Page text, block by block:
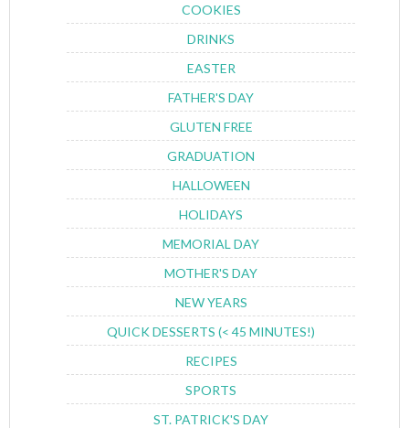
COOKIES
DRINKS
EASTER
FATHER'S DAY
GLUTEN FREE
GRADUATION
HALLOWEEN
HOLIDAYS
MEMORIAL DAY
MOTHER'S DAY
NEW YEARS
QUICK DESSERTS (< 45 MINUTES!)
RECIPES
SPORTS
ST. PATRICK'S DAY